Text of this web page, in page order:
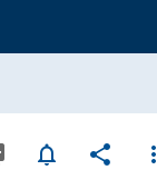
notifications_none share
more_vert